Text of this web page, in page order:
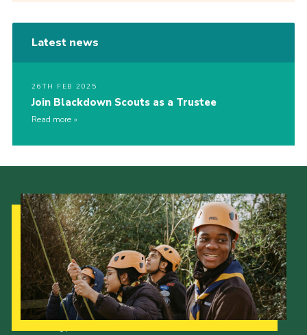
Latest news
26TH FEB 2025
Join Blackdown Scouts as a Trustee
Read more